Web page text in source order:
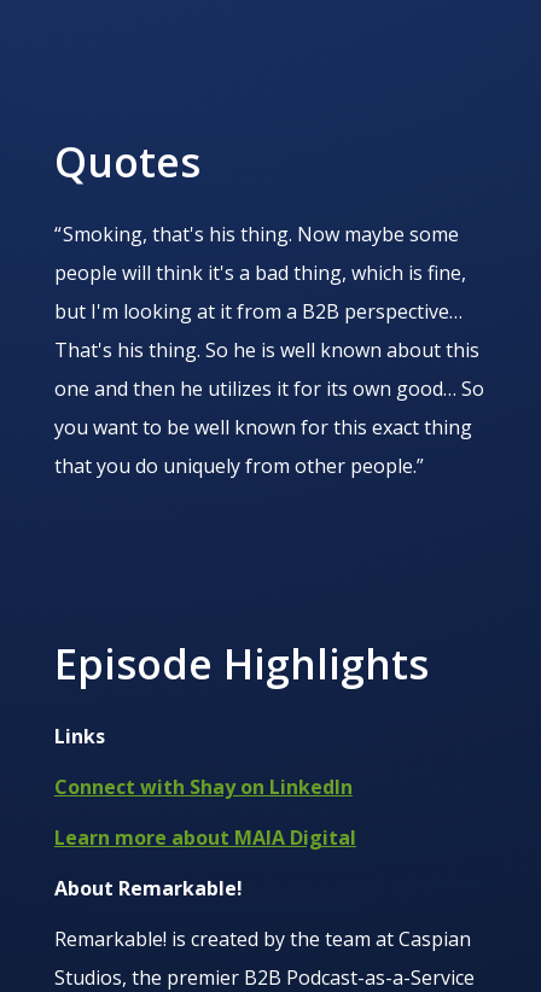
Quotes
“ Smoking, that's his thing. Now maybe some
people will think it's a bad thing, which is fine,
but I'm looking at it from a B2B perspective…
That's his thing. So he is well known about this
one and then he utilizes it for its own good… So
you want to be well known for this exact thing
that you do uniquely from other people.”
Episode Highlights
Links
Connect with Shay on LinkedIn
Learn more about MAIA Digital
About Remarkable!
Remarkable! is created by the team at Caspian
Studios, the premier B2B Podcast-as-a-Service